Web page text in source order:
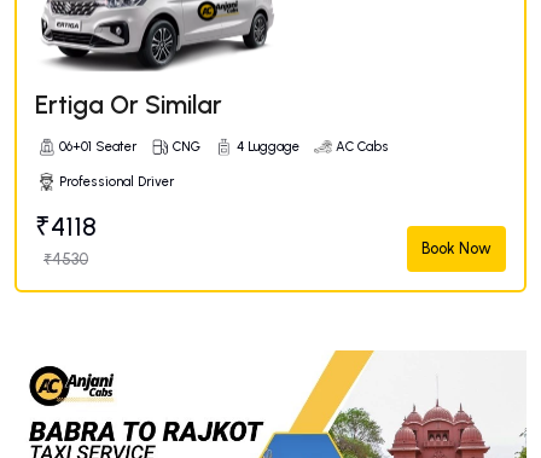
Ertiga Or Similar
06+01 Seater CNG 4 Luggage AC Cabs
Professional Driver
₹4118
₹4530
Book Now